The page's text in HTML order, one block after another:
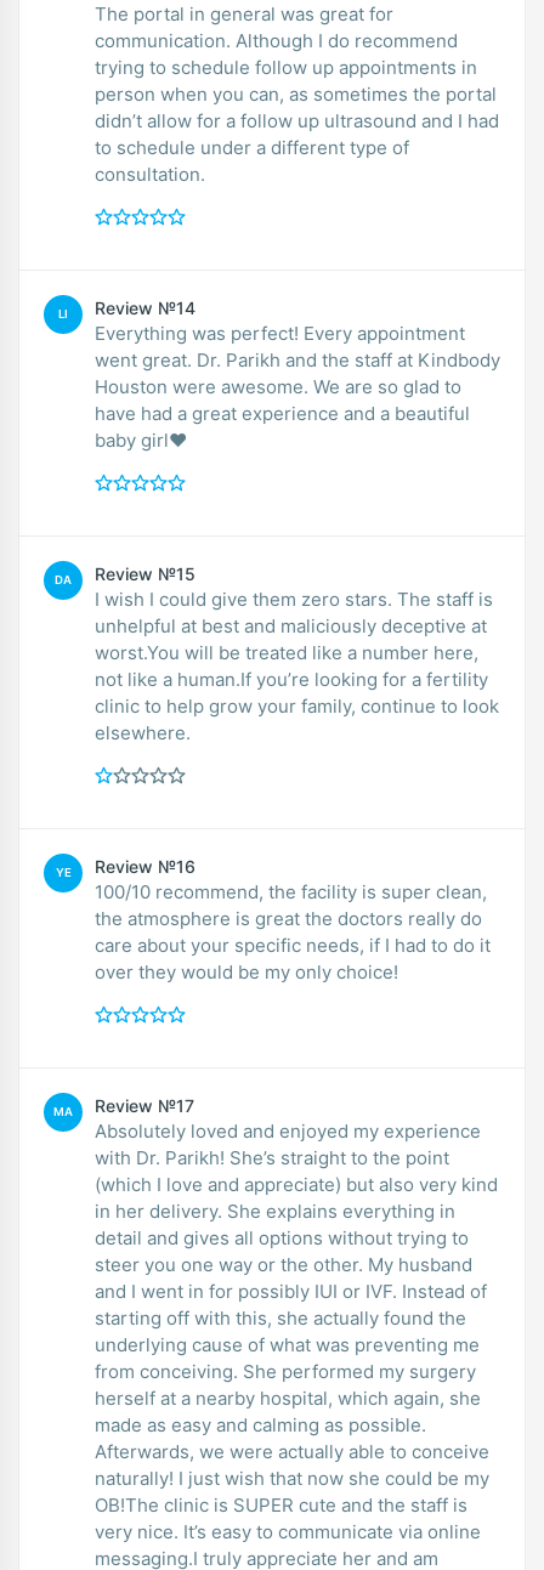
The portal in general was great for
communication. Although I do recommend
trying to schedule follow up appointments in
person when you can, as sometimes the portal
didn’t allow for a follow up ultrasound and I had
to schedule under a different type of
consultation.
LI Review №14
Everything was perfect! Every appointment
went great. Dr. Parikh and the staff at Kindbody
Houston were awesome. We are so glad to
have had a great experience and a beautiful
baby girl❤️
DA Review №15
I wish I could give them zero stars. The staff is
unhelpful at best and maliciously deceptive at
worst.You will be treated like a number here,
not like a human.If you’re looking for a fertility
clinic to help grow your family, continue to look
elsewhere.
YE Review №16
100/10 recommend, the facility is super clean,
the atmosphere is great the doctors really do
care about your specific needs, if I had to do it
over they would be my only choice!
MA Review №17
Absolutely loved and enjoyed my experience
with Dr. Parikh! She’s straight to the point
(which I love and appreciate) but also very kind
in her delivery. She explains everything in
detail and gives all options without trying to
steer you one way or the other. My husband
and I went in for possibly IUI or IVF. Instead of
starting off with this, she actually found the
underlying cause of what was preventing me
from conceiving. She performed my surgery
herself at a nearby hospital, which again, she
made as easy and calming as possible.
Afterwards, we were actually able to conceive
naturally! I just wish that now she could be my
OB!The clinic is SUPER cute and the staff is
very nice. It’s easy to communicate via online
messaging.I truly appreciate her and am